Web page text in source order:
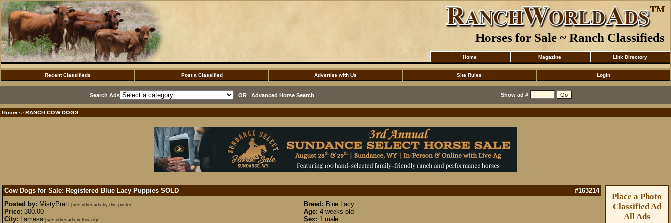
Horses for Sale ~ Ranch Classifieds
Home Magazine Link Directory
Recent Classifieds Post a Classified Advertise with Us Site Rules Login
Search Ads OR Advanced Horse Search Show ad #
Home ·> RANCH COW DOGS
Cow Dogs for Sale: Registered Blue Lacy Puppies SOLD
#163214
Posted by: MistyPratt [see other ads by this poster]
Price: 300.00
City: Lamesa [see other ads in this city]
Breed: Blue Lacy
Age: 4 weeks old
Sex: 1 male
Place a Photo
Classified Ad
All Ads